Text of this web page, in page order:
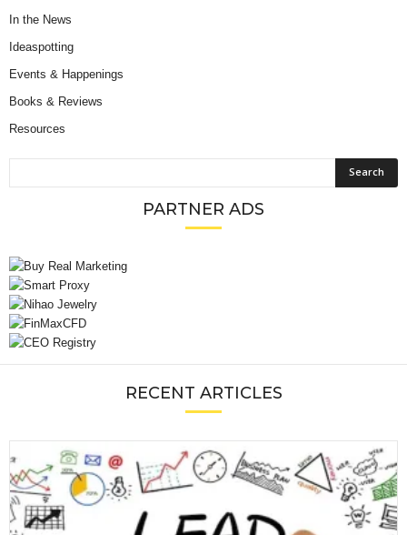
In the News
Ideaspotting
Events & Happenings
Books & Reviews
Resources
PARTNER ADS
RECENT ARTICLES